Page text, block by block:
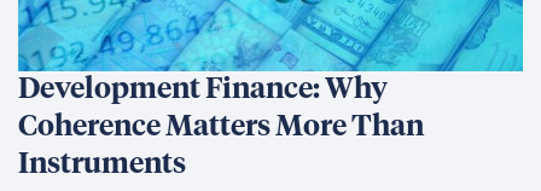
Development Finance: Why
Coherence Matters More Than
Instruments